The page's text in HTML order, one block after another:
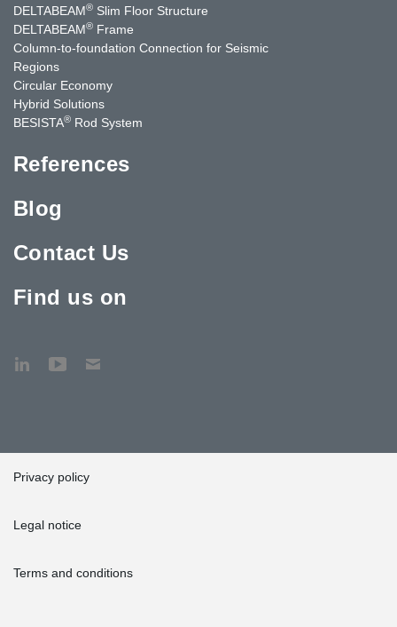
DELTABEAM® Slim Floor Structure
DELTABEAM® Frame
Column-to-foundation Connection for Seismic
Regions
Circular Economy
Hybrid Solutions
BESISTA® Rod System
References
Blog
Contact Us
Find us on
Privacy policy
Legal notice
Terms and conditions